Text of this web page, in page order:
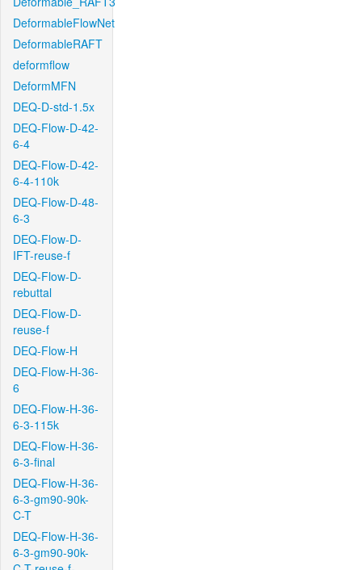
DeformableFlowNet
DeformableRAFT
deformflow
DeformMFN
DEQ-D-std-1.5x
DEQ-Flow-D-42-
6-4
DEQ-Flow-D-42-
6-4-110k
DEQ-Flow-D-48-
6-3
DEQ-Flow-D-
IFT-reuse-f
DEQ-Flow-D-
rebuttal
DEQ-Flow-D-
reuse-f
DEQ-Flow-H
DEQ-Flow-H-36-
6
DEQ-Flow-H-36-
6-3-115k
DEQ-Flow-H-36-
6-3-final
DEQ-Flow-H-36-
6-3-gm90-90k-
C-T
DEQ-Flow-H-36-
6-3-gm90-90k-